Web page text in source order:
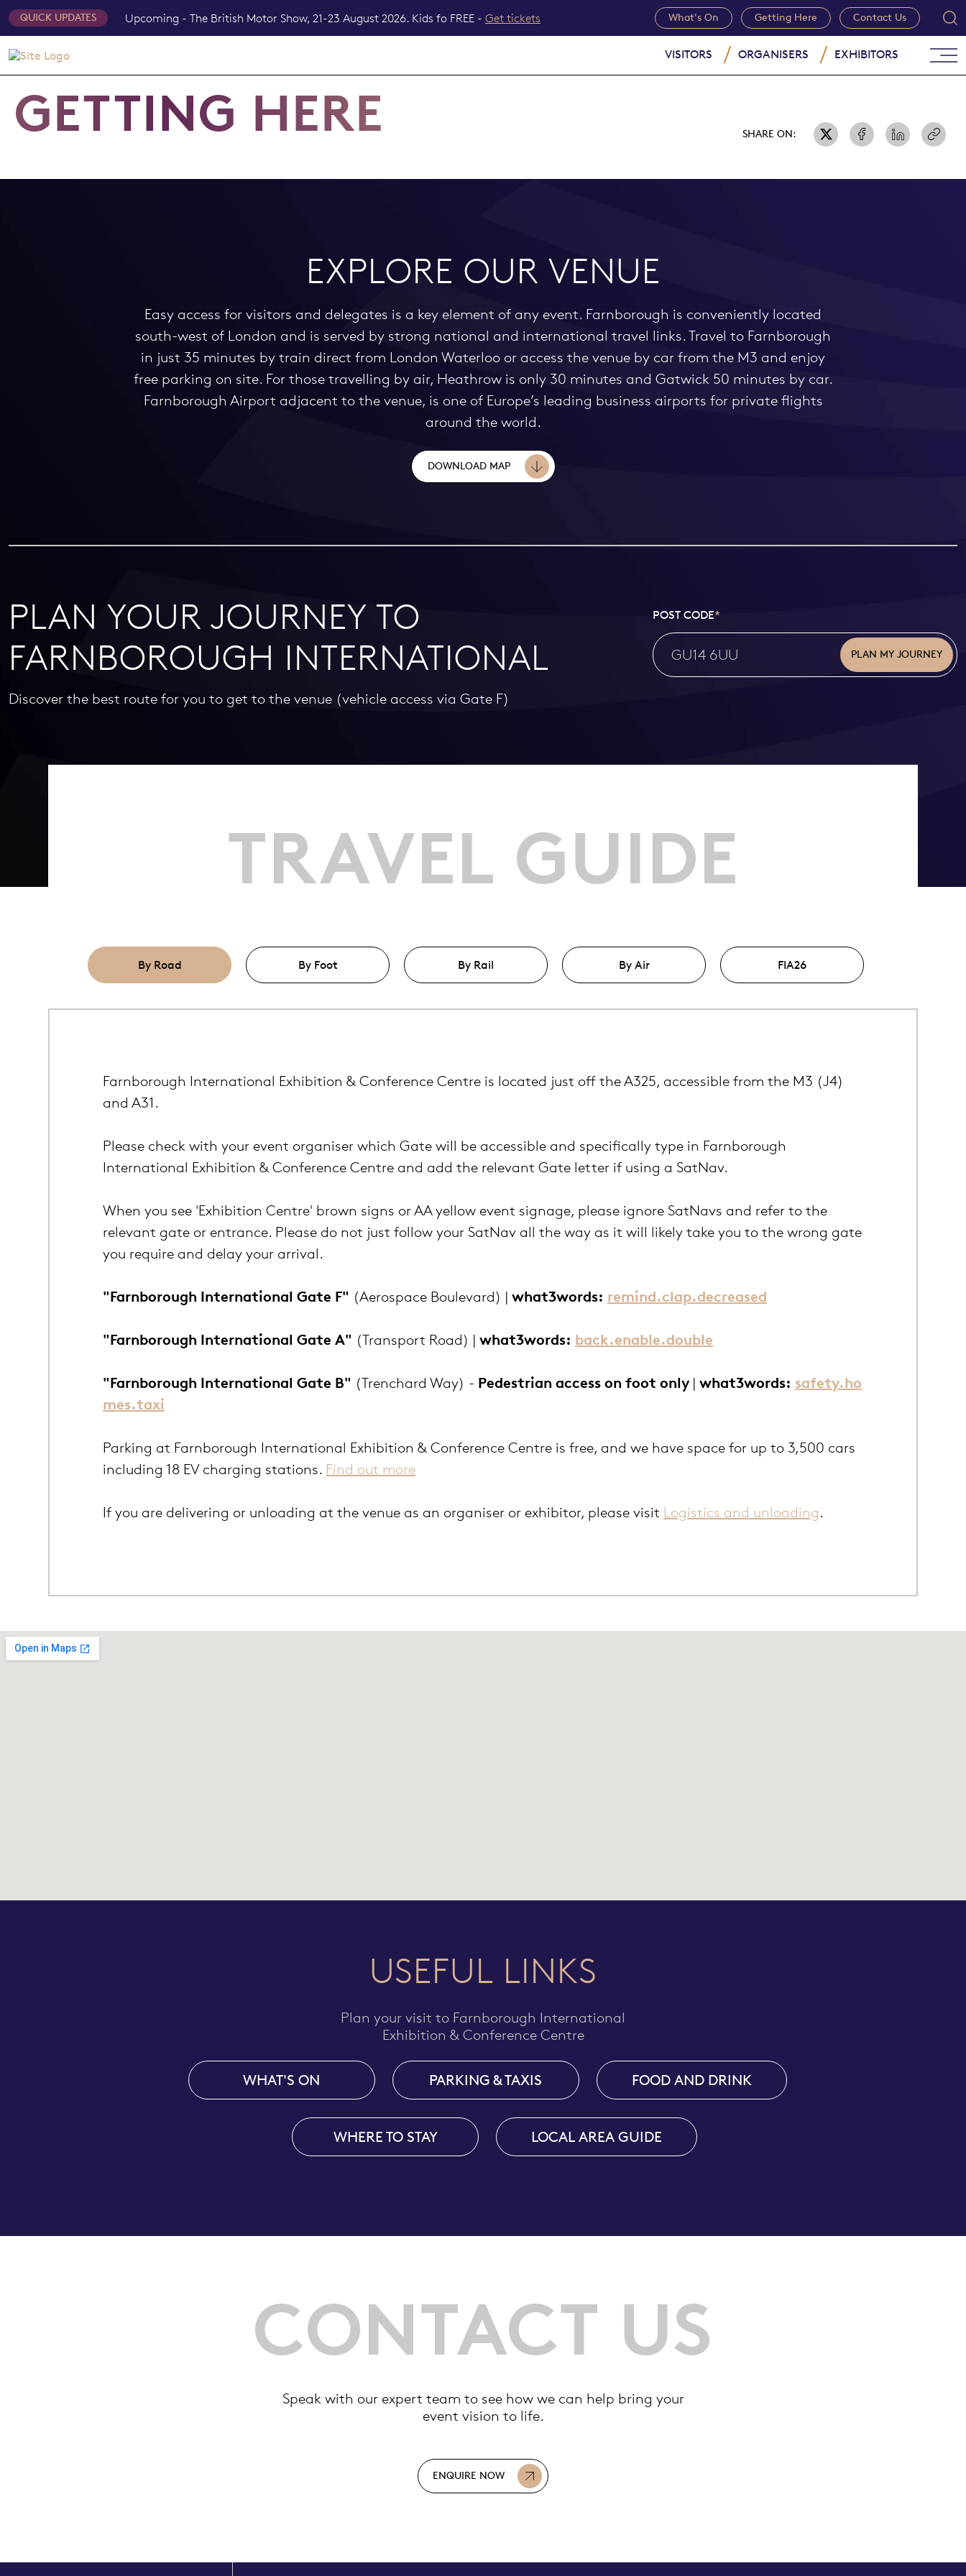
QUICK UPDATES Upcoming - The British Motor Show, 21-23 August 2026. Kids fo FREE - Get tickets What's On Getting Here Contact Us
VISITORS ORGANISERS EXHIBITORS
GETTING HERE SHARE ON:
EXPLORE OUR VENUE
Easy access for visitors and delegates is a key element of any event. Farnborough is conveniently located
south-west of London and is served by strong national and international travel links. Travel to Farnborough
in just 35 minutes by train direct from London Waterloo or access the venue by car from the M3 and enjoy
free parking on site. For those travelling by air, Heathrow is only 30 minutes and Gatwick 50 minutes by car.
Farnborough Airport adjacent to the venue, is one of Europe’s leading business airports for private flights
around the world.
DOWNLOAD MAP
PLAN YOUR JOURNEY TO
FARNBOROUGH INTERNATIONAL
Discover the best route for you to get to the venue (vehicle access via Gate F)
POST CODE*
PLAN MY JOURNEY
TRAVEL GUIDE
By Road By Foot By Rail By Air FIA26
Farnborough International Exhibition & Conference Centre is located just off the A325, accessible from the M3 (J4)
and A31.
Please check with your event organiser which Gate will be accessible and specifically type in Farnborough
International Exhibition & Conference Centre and add the relevant Gate letter if using a SatNav.
When you see 'Exhibition Centre' brown signs or AA yellow event signage, please ignore SatNavs and refer to the
relevant gate or entrance. Please do not just follow your SatNav all the way as it will likely take you to the wrong gate
you require and delay your arrival.
"Farnborough International Gate F" (Aerospace Boulevard) | what3words: remind.clap.decreased
"Farnborough International Gate A" (Transport Road) | what3words: back.enable.double
"Farnborough International Gate B" (Trenchard Way) - Pedestrian access on foot only | what3words: safety.ho
mes.taxi
Parking at Farnborough International Exhibition & Conference Centre is free, and we have space for up to 3,500 cars
including 18 EV charging stations. Find out more
If you are delivering or unloading at the venue as an organiser or exhibitor, please visit Logistics and unloading.
USEFUL LINKS
Plan your visit to Farnborough International
Exhibition & Conference Centre
WHAT'S ON PARKING & TAXIS FOOD AND DRINK
WHERE TO STAY LOCAL AREA GUIDE
CONTACT US
Speak with our expert team to see how we can help bring your
event vision to life.
ENQUIRE NOW